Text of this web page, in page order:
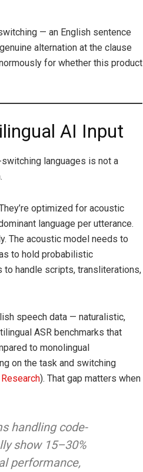
— an English sentence
alternation at the clause
for whether this product
AI Input
languages is not a
optimized for acoustic
language per utterance.
The acoustic model needs to
to hold probabilistic
handle scripts, transliterations,
speech data — naturalistic,
ASR benchmarks that
to monolingual
on the task and switching
). That gap matters when
handling code-
show 15–30%
performance,